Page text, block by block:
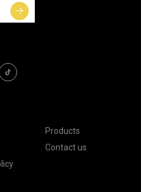
Products
Contact us